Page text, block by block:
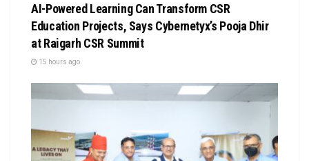
AI-Powered Learning Can Transform CSR
Education Projects, Says Cybernetyx’s Pooja Dhir
at Raigarh CSR Summit
15 hours ago